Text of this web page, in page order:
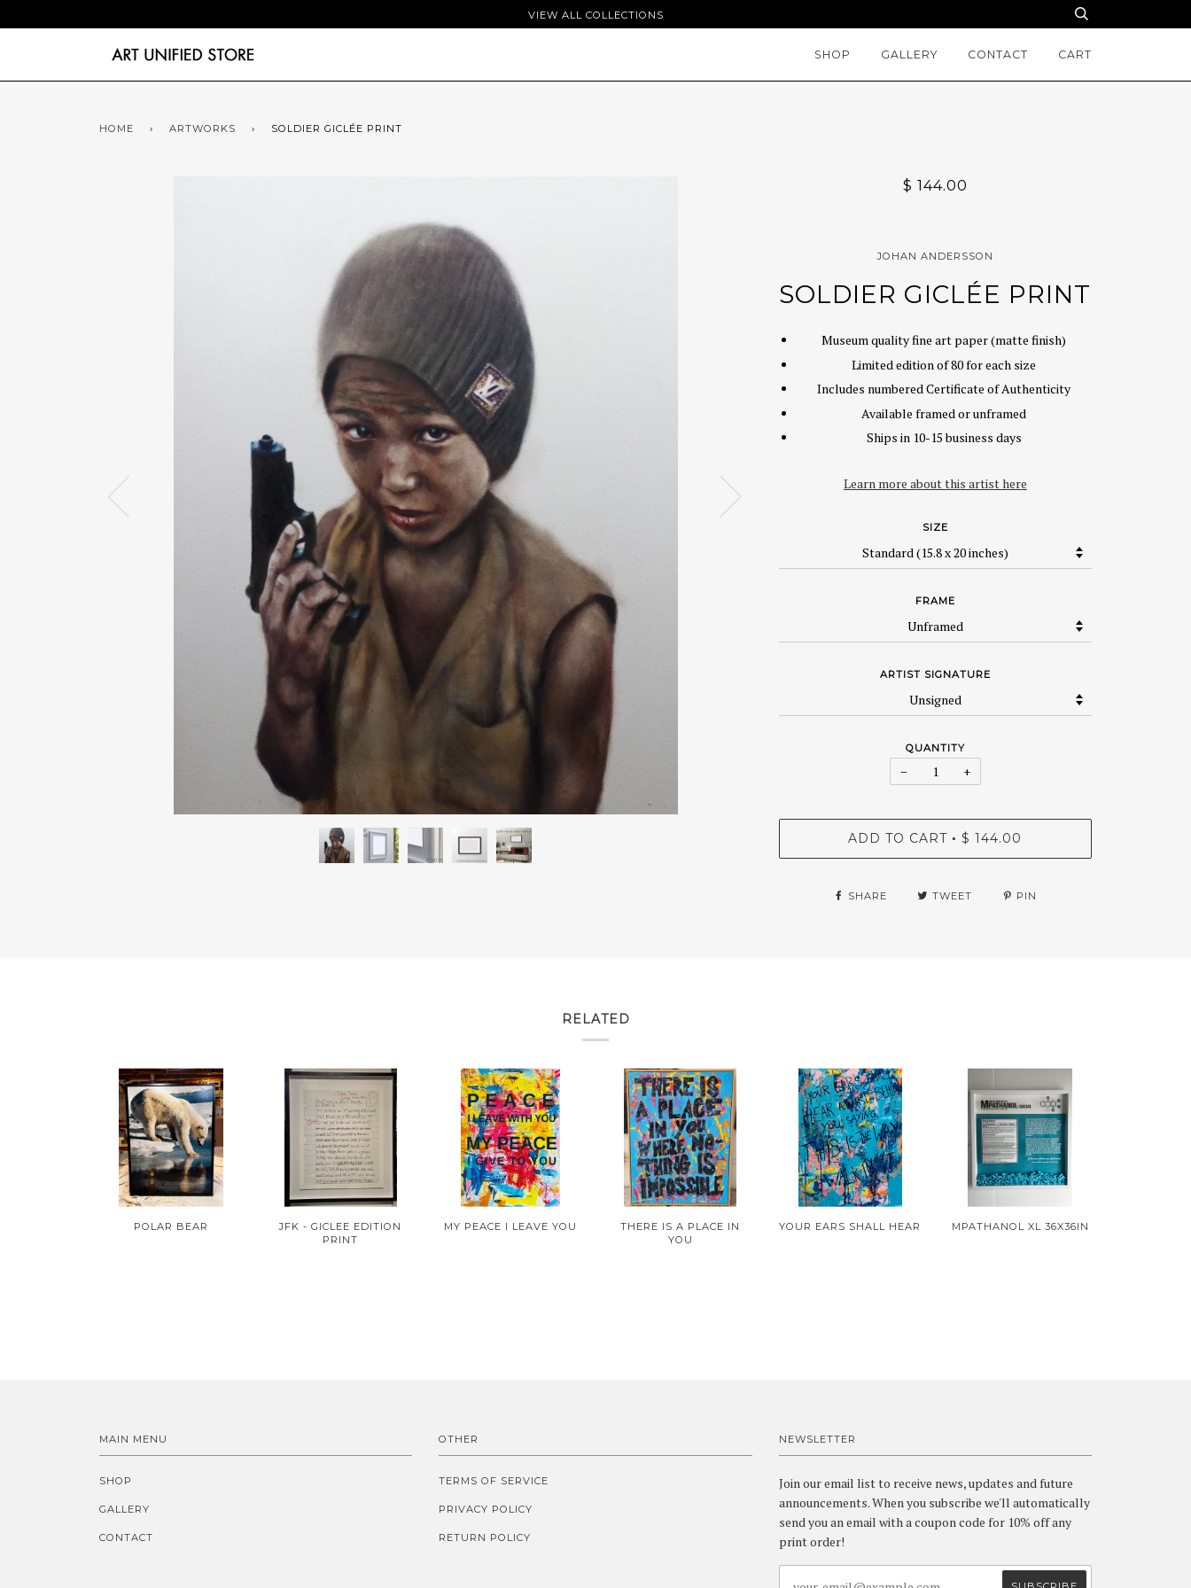
VIEW ALL COLLECTIONS
SHOP GALLERY CONTACT CART
HOME › ARTWORKS › SOLDIER GICLÉE PRINT
$ 144.00
JOHAN ANDERSSON
SOLDIER GICLÉE PRINT
Museum quality fine art paper (matte finish)
Limited edition of 80 for each size
Includes numbered Certificate of Authenticity
Available framed or unframed
Ships in 10-15 business days
Learn more about this artist here
SIZE
FRAME
ARTIST SIGNATURE
QUANTITY
− +
ADD TO CART • $ 144.00
SHARE TWEET PIN
RELATED
POLAR BEAR
JFK - GICLEE EDITION
PRINT
MY PEACE I LEAVE YOU
THERE IS A PLACE IN
YOU
YOUR EARS SHALL HEAR MPATHANOL XL 36X36IN
MAIN MENU
SHOP
GALLERY
CONTACT
OTHER
TERMS OF SERVICE
PRIVACY POLICY
RETURN POLICY
NEWSLETTER
Join our email list to receive news, updates and future
announcements. When you subscribe we'll automatically
send you an email with a coupon code for 10% off any
print order!